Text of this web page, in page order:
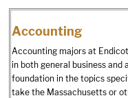
Accounting
Accounting majors at
in both general business
foundation in the topics
take the Massachusetts or